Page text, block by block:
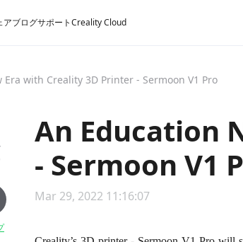
アブログサポートCreality Cloud
Era with Creality 3D Printer - Sermoon V1 Pro
An Education
- Sermoon V1
Mar 29, 2022 11:16:07